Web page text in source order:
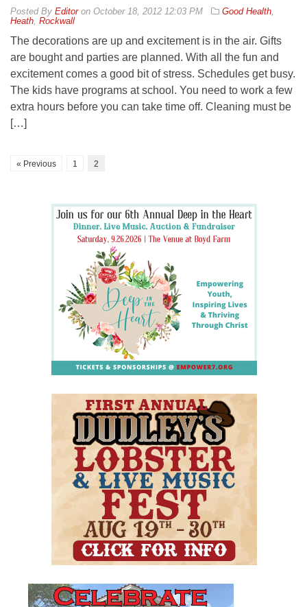
By Editoron October 18, 2012 12:03 PM Good Health,
Heath, Rockwall
The decorations are up and excitement is in the air. Gifts
are bought and parties are planned. With all the fun and
excitement comes a good bit of stress. Schedules get busy.
The kids have programs at school. You need to work a few
extra hours before you can take time off. Cleaning must be
[…]
« Previous 1 2